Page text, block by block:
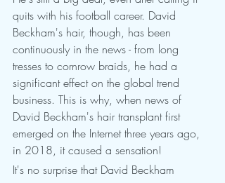
quits with his football career. David
Beckham's hair, though, has been
continuously in the news - from long
tresses to cornrow braids, he had a
significant effect on the global trend
business. This is why, when news of
David Beckham's hair transplant first
emerged on the Internet three years ago,
in 2018, it caused a sensation!
It's no surprise that David Beckham